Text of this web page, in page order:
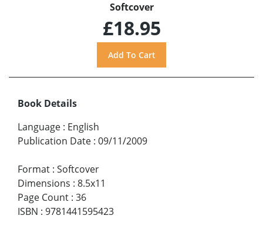
Softcover
£18.95
Book Details
Language : English
Publication Date : 09/11/2009
Format : Softcover
Dimensions : 8.5x11
Page Count : 36
ISBN : 9781441595423